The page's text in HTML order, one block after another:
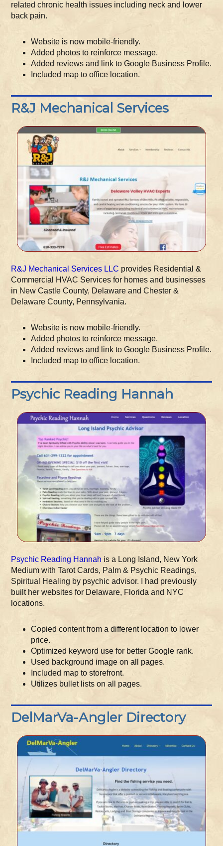
related chronic health issues including neck and lower
back pain.
Website is now mobile-friendly.
Added photos to reinforce message.
Added reviews and link to Google Business Profile.
Included map to office location.
R&J Mechanical Services
R&J Mechanical Services LLC provides Residential &
Commercial HVAC Services for homes and businesses
in New Castle County, Delaware and Chester &
Delaware County, Pennsylvania.
Website is now mobile-friendly.
Added photos to reinforce message.
Added reviews and link to Google Business Profile.
Included map to office location.
Psychic Reading Hannah
Psychic Reading Hannah is a Long Island, New York
Medium with Tarot Cards, Palm & Psychic Readings,
Spiritual Healing by psychic advisor. I had previously
built her websites for Delaware, Florida and NYC
locations.
Copied content from a different location to lower
price.
Optimized keyword use for better Google rank.
Used background image on all pages.
Included map to storefront.
Utilizes bullet lists on all pages.
DelMarVa-Angler Directory